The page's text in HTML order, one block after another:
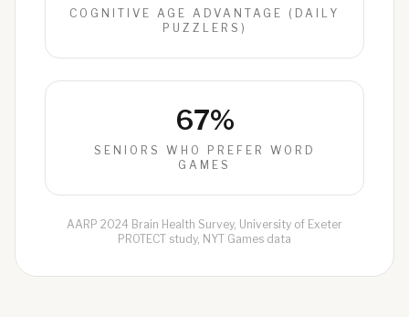
COGNITIVE AGE ADVANTAGE (DAILY
PUZZLERS)
67%
SENIORS WHO PREFER WORD
GAMES
AARP 2024 Brain Health Survey, University of Exeter
PROTECT study, NYT Games data